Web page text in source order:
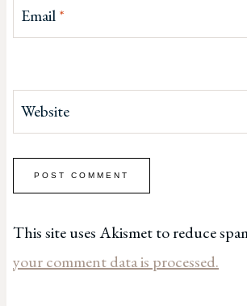
Email*
Website
This site uses Akismet to reduce
your comment data is processed.